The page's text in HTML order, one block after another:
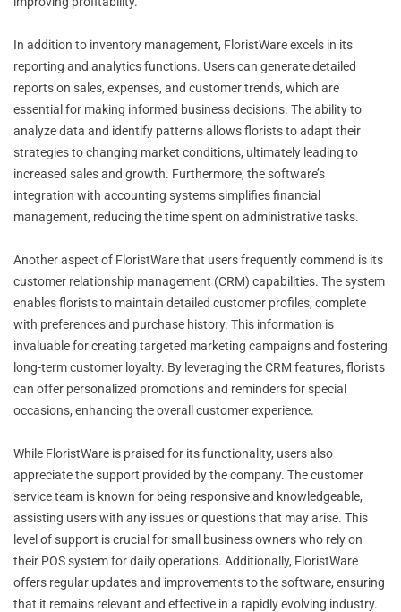
In addition to inventory management, FloristWare excels in its
reporting and analytics functions. Users can generate detailed
reports on sales, expenses, and customer trends, which are
essential for making informed business decisions. The ability to
analyze data and identify patterns allows florists to adapt their
strategies to changing market conditions, ultimately leading to
increased sales and growth. Furthermore, the software’s
integration with accounting systems simplifies financial
management, reducing the time spent on administrative tasks.
Another aspect of FloristWare that users frequently commend is its
customer relationship management (CRM) capabilities. The system
enables florists to maintain detailed customer profiles, complete
with preferences and purchase history. This information is
invaluable for creating targeted marketing campaigns and fostering
long-term customer loyalty. By leveraging the CRM features, florists
can offer personalized promotions and reminders for special
occasions, enhancing the overall customer experience.
While FloristWare is praised for its functionality, users also
appreciate the support provided by the company. The customer
service team is known for being responsive and knowledgeable,
assisting users with any issues or questions that may arise. This
level of support is crucial for small business owners who rely on
their POS system for daily operations. Additionally, FloristWare
offers regular updates and improvements to the software, ensuring
that it remains relevant and effective in a rapidly evolving industry.